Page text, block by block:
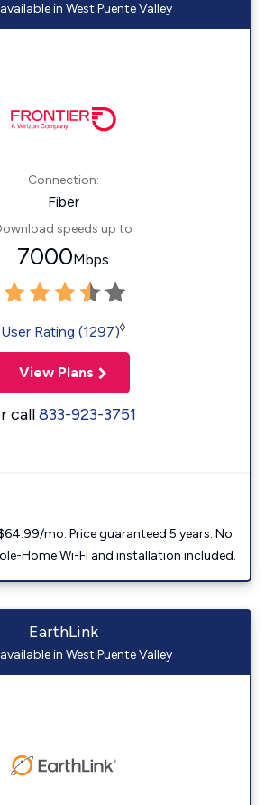
in West Puente Valley
Connection:
Fiber
speeds up to
7000Mbps
User Rating (1297)◊
View Plans
call833-923-3751
mo. Price guaranteed 5 years. No
Home Wi-Fi and installation included.
EarthLink
in West Puente Valley